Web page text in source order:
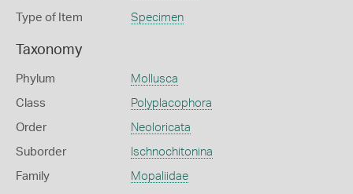
Type of Item Specimen
Taxonomy
Phylum Mollusca
Class Polyplacophora
Order Neoloricata
Suborder Ischnochitonina
Family Mopaliidae